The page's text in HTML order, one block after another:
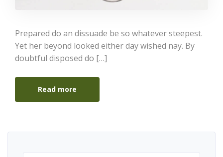
Prepared do an dissuade be so whatever steepest.
Yet her beyond looked either day wished nay. By
doubtful disposed do […]
Read more